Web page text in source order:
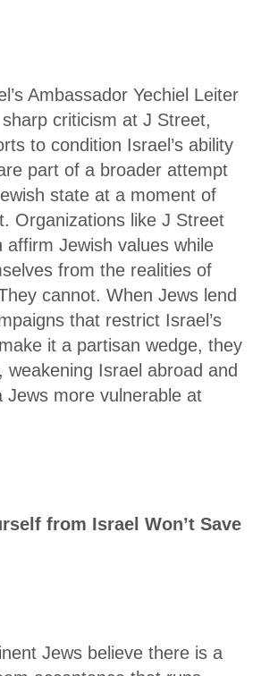
Ambassador Yechiel Leiter
criticism at J Street,
to condition Israel’s ability
part of a broader attempt
state at a moment of
Organizations like J Street
affirm Jewish values while
from the realities of
cannot. When Jews lend
that restrict Israel’s
it a partisan wedge, they
weakening Israel abroad and
Jews more vulnerable at
from Israel Won’t Save
Jews believe there is a